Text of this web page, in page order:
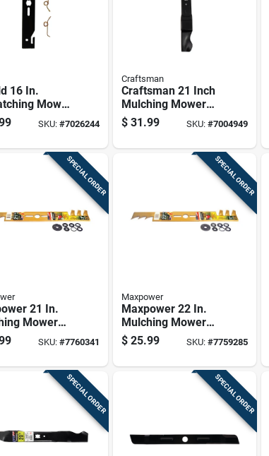
16 In.
Mower
For Walk-
Mowers 1
SKU: #7026244
Craftsman
Craftsman 21 Inch
Mulching Mower
Blade For Walk-
behind Mowers,
Cmxgzam100067
$ 31.99 SKU: #7004949
SPECIAL ORDER
21 In.
Mower
For Walk-
Mowers 1
SKU: #7760341
SPECIAL ORDER
Maxpower
Maxpower 22 In.
Mulching Mower
Blade For Walk-
behind Mowers 1
$ 25.99 SKU: #7759285
SPECIAL ORDER SPECIAL ORDER